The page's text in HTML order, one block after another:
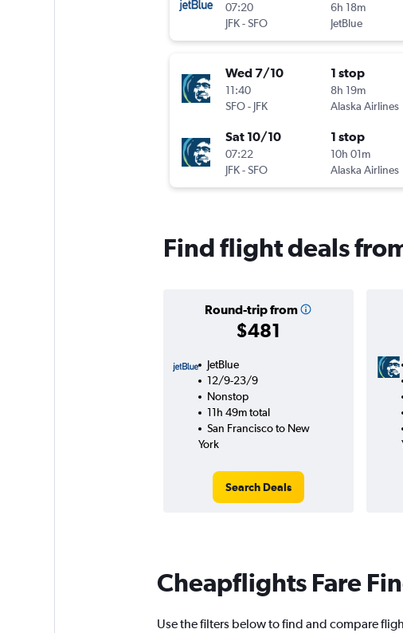
07:20
JFK-SFO
6h 18m
JetBlue
Wed 7/10
11:40
SFO- JFK
1 stop
8h 19m
Alaska Airlines
Sat 10/10
07:22
JFK-SFO
1 stop
10h 01m
Alaska Airlines
Find flight deals
Round-trip from
$481
JetBlue
12/9-23/9
Nonstop
11h 49m total
San Francisco to New
York
Search Deals
Cheapflights Fare
Use the filters below to find and compare